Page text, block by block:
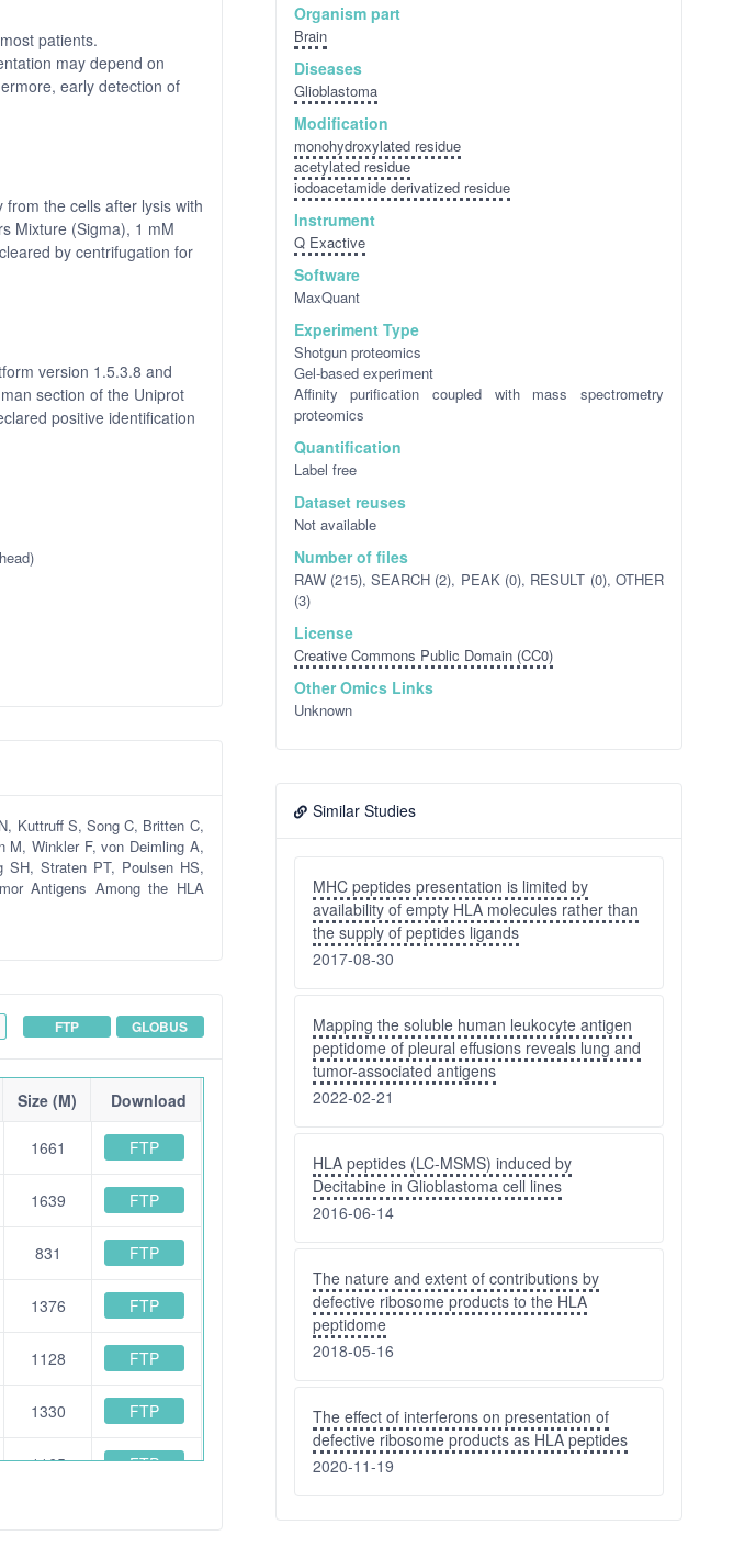
patients.
may depend on
early detection of
the cells after lysis with
Mixture (Sigma), 1 mM
by centrifugation for
version 1.5.3.8 and
section of the Uniprot
positive identification
Kuttruff S, Song C, Britten C,
M, Winkler F, von Deimling A,
SH, Straten PT, Poulsen HS,
Antigens Among the HLA
FTP GLOBUS
Size (M) Download
1661 FTP
1639 FTP
831 FTP
1376 FTP
1128 FTP
1330 FTP
1165 FTP
Organism part
Brain
Diseases
Glioblastoma
Modification
monohydroxylated residue
acetylated residue
iodoacetamide derivatized residue
Instrument
Q Exactive
Software
MaxQuant
Experiment Type
Shotgun proteomics
Gel-based experiment
Affinity purification coupled with mass spectrometry
proteomics
Quantification
Label free
Dataset reuses
Not available
Number of files
RAW (215), SEARCH (2), PEAK (0), RESULT (0), OTHER
(3)
License
Creative Commons Public Domain (CC0)
Other Omics Links
Unknown
Similar Studies
MHC peptides presentation is limited by
availability of empty HLA molecules rather than
the supply of peptides ligands
2017-08-30
Mapping the soluble human leukocyte antigen
peptidome of pleural effusions reveals lung and
tumor-associated antigens
2022-02-21
HLA peptides (LC-MSMS) induced by
Decitabine in Glioblastoma cell lines
2016-06-14
The nature and extent of contributions by
defective ribosome products to the HLA
peptidome
2018-05-16
The effect of interferons on presentation of
defective ribosome products as HLA peptides
2020-11-19